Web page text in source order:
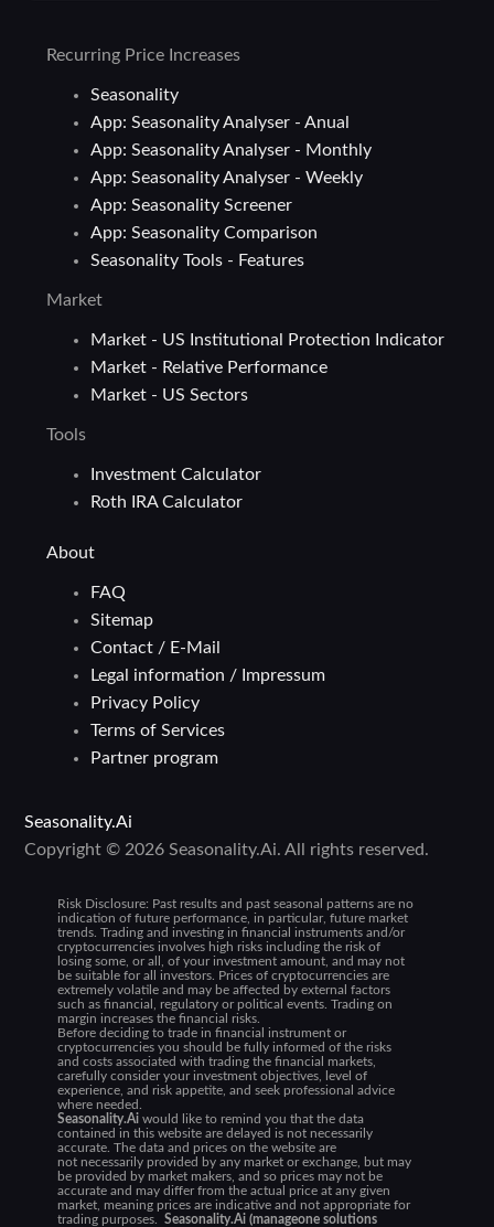
Recurring Price Increases
Seasonality
App: Seasonality Analyser - Anual
App: Seasonality Analyser - Monthly
App: Seasonality Analyser - Weekly
App: Seasonality Screener
App: Seasonality Comparison
Seasonality Tools - Features
Market
Market - US Institutional Protection Indicator
Market - Relative Performance
Market - US Sectors
Tools
Investment Calculator
Roth IRA Calculator
About
FAQ
Sitemap
Contact / E-Mail
Legal information / Impressum
Privacy Policy
Terms of Services
Partner program
Seasonality.Ai
Copyright © 2026 Seasonality.Ai. All rights reserved.
Risk Disclosure: Past results and past seasonal patterns are no
indication of future performance, in particular, future market
trends. Trading and investing in financial instruments and/or
cryptocurrencies involves high risks including the risk of
losing some, or all, of your investment amount, and may not
be suitable for all investors. Prices of cryptocurrencies are
extremely volatile and may be affected by external factors
such as financial, regulatory or political events. Trading on
margin increases the financial risks.
Before deciding to trade in financial instrument or
cryptocurrencies you should be fully informed of the risks
and costs associated with trading the financial markets,
carefully consider your investment objectives, level of
experience, and risk appetite, and seek professional advice
where needed.
Seasonality.Ai would like to remind you that the data
contained in this website are delayed is not necessarily
accurate. The data and prices on the website are
not necessarily provided by any market or exchange, but may
be provided by market makers, and so prices may not be
accurate and may differ from the actual price at any given
market, meaning prices are indicative and not appropriate for
trading purposes.Seasonality.Ai (manageone solutions